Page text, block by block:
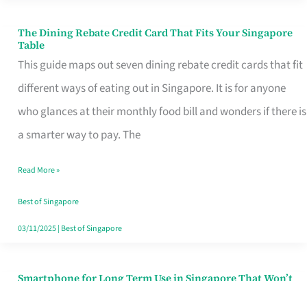
The Dining Rebate Credit Card That Fits Your Singapore
Table
This guide maps out seven dining rebate credit cards that fit
different ways of eating out in Singapore. It is for anyone
who glances at their monthly food bill and wonders if there is
a smarter way to pay. The
The
Dining
Rebate
Credit
Card
Fits
Your
Singapore
Read More »
Best of Singapore
03/11/2025| Best of Singapore
Smartphone for Long Term Use in Singapore That Won’t